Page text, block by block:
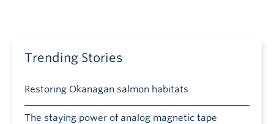
Trending Stories
Restoring Okanagan salmon habitats
The staying power of analog magnetic tape